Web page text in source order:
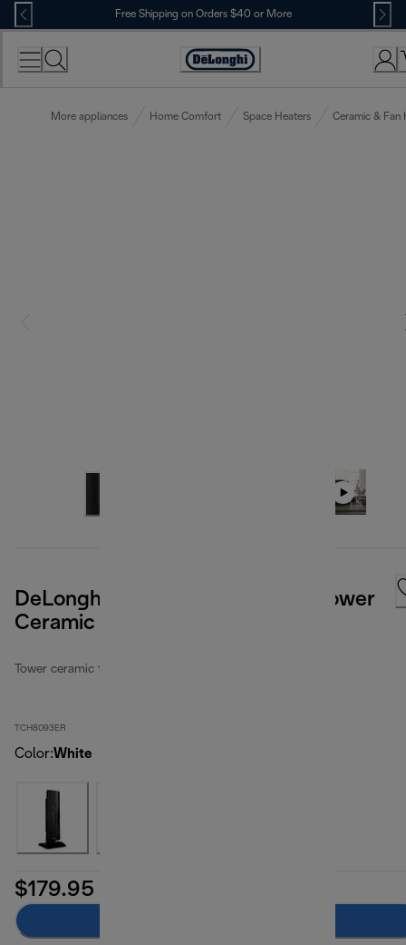
Skip
to
Content
Free Shipping on Orders $40 or More
Accessibility
More appliances Home Comfort Space Heaters Ceramic & Fan
DeLonghi Digital Flat Panel 27" Tower
Ceramic Heater
Tower ceramic fan heaters
TCH8093ER
Color:White
$179.95